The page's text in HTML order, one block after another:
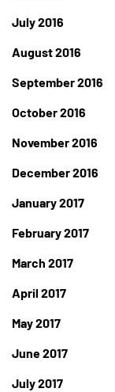
July 2016
August 2016
September 2016
October 2016
November 2016
December 2016
January 2017
February 2017
March 2017
April 2017
May 2017
June 2017
July 2017